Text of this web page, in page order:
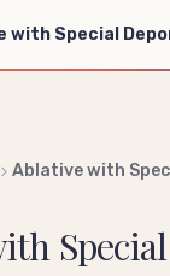
with Special
Ablative with